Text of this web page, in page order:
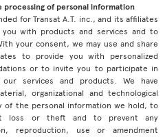
of personal information
for Transat A.T. inc., and its affiliates
with products and services and to
your consent, we may use and share
to provide you with personalized
or to invite you to participate in
services and products. We have
organizational and technological
of the personal information we hold, to
loss or theft and to prevent any
reproduction, use or amendment